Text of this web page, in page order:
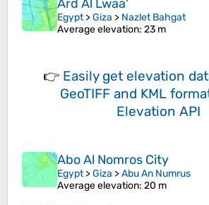
Ard Al Lwaa'
Egypt>Giza > Nazlet Bahgat
Average elevation: 23 m
👉 Easily get elevation
GeoTIFF and KML
Elevation API
Abo Al Nomros City
Egypt>Giza >Abu An Numrus
Average elevation: 20 m